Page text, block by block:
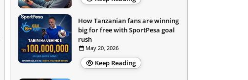
How Tanzanian fans are winning
big for free with SportPesa goal
rush
May 20, 2026
Keep Reading